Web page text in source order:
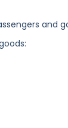
and